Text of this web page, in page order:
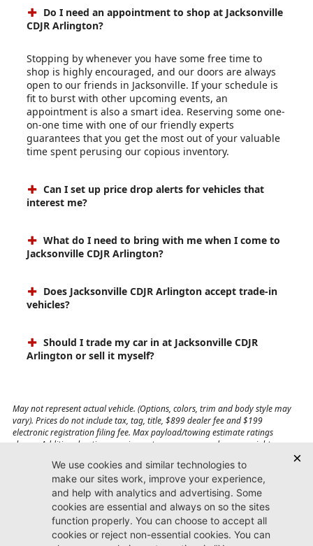
Do I need an appointment to shop at Jacksonville
CDJR Arlington?
Stopping by whenever you have some free time to
shop is highly encouraged, and our doors are always
open to our friends in Jacksonville. If your schedule is
fit to burst with other upcoming events, an
appointment is also a smart idea. Reserving some one-
on-one time with one of our friendly experts
guarantees that you get the most out of your valuable
time spent perusing our copious inventory.
Can I set up price drop alerts for vehicles that
interest me?
What do I need to bring with me when I come to
Jacksonville CDJR Arlington?
Does Jacksonville CDJR Arlington accept trade-in
vehicles?
Should I trade my car in at Jacksonville CDJR
Arlington or sell it myself?
May not represent actual vehicle. (Options, colors, trim and body style may
vary). Prices do not include tax, tag, title, $899 dealer fee and $199
electronic registration filing fee. Max payload/towing estimate ratings
shown. Additional options, equipment, passengers, and cargo weight may
Jacksonville CDJR
Arlington